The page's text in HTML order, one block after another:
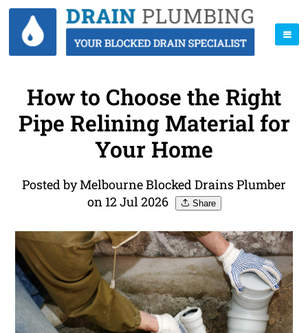
How to Choose the Right
Pipe Relining Material for
Your Home
Posted by Melbourne Blocked Drains Plumber
on 12 Jul 2026
Share